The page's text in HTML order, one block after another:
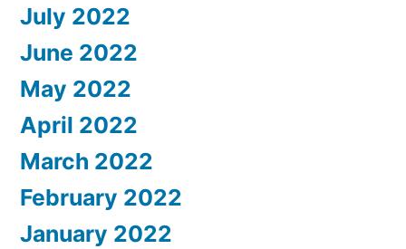
July 2022
June 2022
May 2022
April 2022
March 2022
February 2022
January 2022